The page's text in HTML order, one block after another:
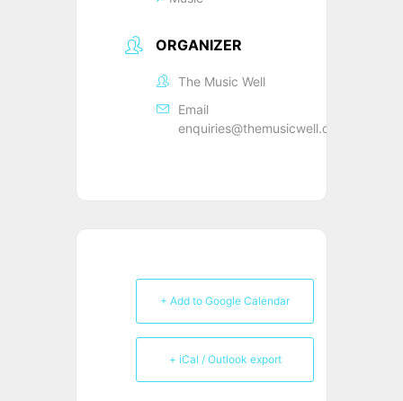
ORGANIZER
The Music Well
Email
enquiries@themusicwell.org.uk
+ Add to Google Calendar
+ iCal / Outlook export